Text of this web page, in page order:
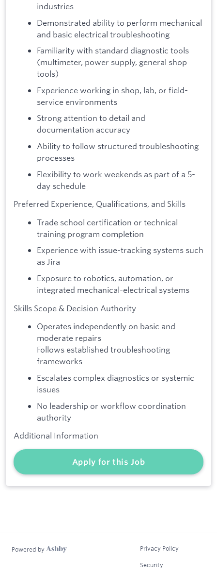
industries
Demonstrated ability to perform mechanical
and basic electrical troubleshooting
Familiarity with standard diagnostic tools
(multimeter, power supply, general shop
tools)
Experience working in shop, lab, or field-
service environments
Strong attention to detail and
documentation accuracy
Ability to follow structured troubleshooting
processes
Flexibility to work weekends as part of a 5-
day schedule
Preferred Experience, Qualifications, and Skills
Trade school certification or technical
training program completion
Experience with issue-tracking systems such
as Jira
Exposure to robotics, automation, or
integrated mechanical-electrical systems
Skills Scope & Decision Authority
Operates independently on basic and
moderate repairs
Follows established troubleshooting
frameworks
Escalates complex diagnostics or systemic
issues
No leadership or workflow coordination
authority
Additional Information
Apply for this Job
Powered by Privacy Policy
Security